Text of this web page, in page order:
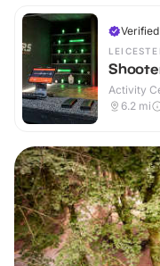
Verified
Activity
6.2 mi